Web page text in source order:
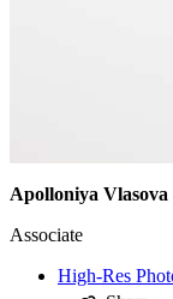
Apolloniya Vlasova
Associate
High-Res